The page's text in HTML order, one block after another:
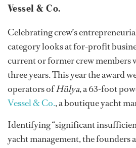
Vessel & Co.
Celebrating crew’s
category looks at for-profit
current or former crew members
three years. This year the award
operators ofHülya, a 63-foot
Vessel & Co., a boutique yacht
Identifying “significant
yacht management, the founders